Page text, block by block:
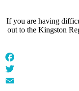
If you are having
out to the Kingston
Facebook
Twitter